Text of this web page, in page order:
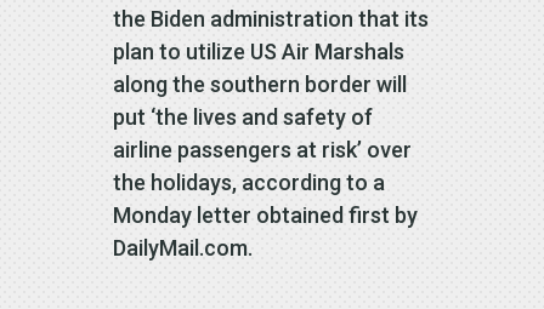
the Biden administration that its
plan to utilize US Air Marshals
along the southern border will
put ‘the lives and safety of
airline passengers at risk’ over
the holidays, according to a
Monday letter obtained first by
DailyMail.com.